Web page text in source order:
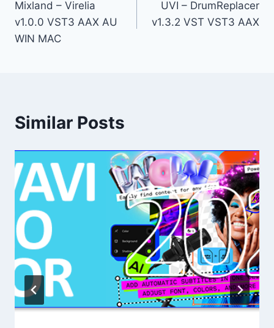
navigation
Mixland – Virelia
v1.0.0 VST3 AAX AU
WIN MAC
UVI – DrumReplacer
v1.3.2 VST VST3 AAX
Similar Posts